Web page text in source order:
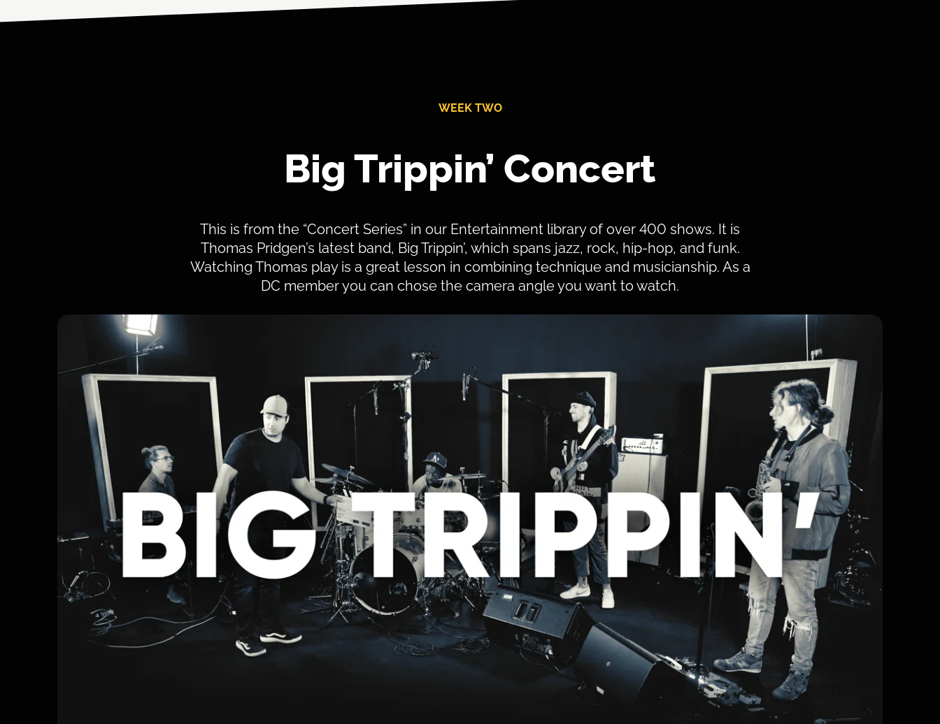
WEEK TWO
Big Trippin’ Concert
This is from the “Concert Series” in our Entertainment library of over 400 shows. It is
Thomas Pridgen’s latest band, Big Trippin’, which spans jazz, rock, hip-hop, and funk.
Watching Thomas play is a great lesson in combining technique and musicianship. As a
DC member you can chose the camera angle you want to watch.